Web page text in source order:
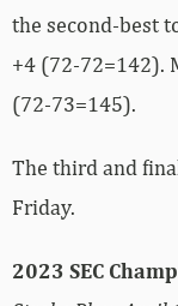
the second-best
+4 (72-72=142).
(72-73=145).
The third and
Friday.
2023 SEC